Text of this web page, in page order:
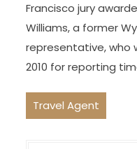
Francisco jury
Williams, a former
representative, who
2010 for reporting
Travel Agent